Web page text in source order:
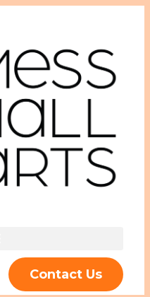
Contact Us